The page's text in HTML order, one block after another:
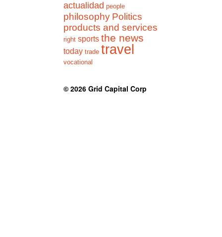
actualidad people
philosophy Politics
products and services
right sports the news
today trade travel
vocational
© 2026 Grid Capital Corp